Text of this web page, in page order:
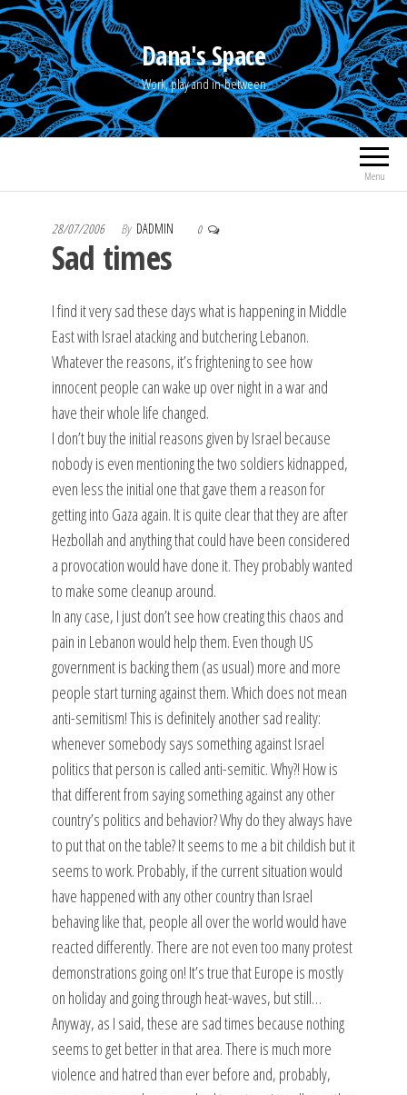
Skip
to
the
content
Dana's Space
Work, play and in-between
Menu
28/07/2006 By DADMIN 0
Sad times
I find it very sad these days what is happening in Middle
East with Israel atacking and butchering Lebanon.
Whatever the reasons, it’s frightening to see how
innocent people can wake up over night in a war and
have their whole life changed.
I don’t buy the initial reasons given by Israel because
nobody is even mentioning the two soldiers kidnapped,
even less the initial one that gave them a reason for
getting into Gaza again. It is quite clear that they are after
Hezbollah and anything that could have been considered
a provocation would have done it. They probably wanted
to make some cleanup around.
In any case, I just don’t see how creating this chaos and
pain in Lebanon would help them. Even though US
government is backing them (as usual) more and more
people start turning against them. Which does not mean
anti-semitism! This is definitely another sad reality:
whenever somebody says something against Israel
politics that person is called anti-semitic. Why?! How is
that different from saying something against any other
country’s politics and behavior? Why do they always have
to put that on the table? It seems to me a bit childish but it
seems to work. Probably, if the current situation would
have happened with any other country than Israel
behaving like that, people all over the world would have
reacted differently. There are not even too many protest
demonstrations going on! It’s true that Europe is mostly
on holiday and going through heat-waves, but still…
Anyway, as I said, these are sad times because nothing
seems to get better in that area. There is much more
violence and hatred than ever before and, probably,